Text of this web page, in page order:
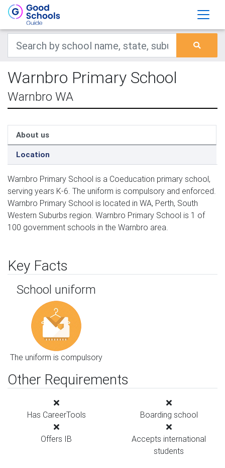
Warnbro Primary School
Warnbro WA
About us
Location
Warnbro Primary School is a Coeducation primary school,
serving years K-6. The uniform is compulsory and enforced.
Warnbro Primary School is located in WA, Perth, South
Western Suburbs region. Warnbro Primary School is 1 of
100 government schools in the Warnbro area.
Key Facts
School uniform
The uniform is compulsory
Other Requirements
Has CareerTools Boarding school
Offers IB
Accepts international
students